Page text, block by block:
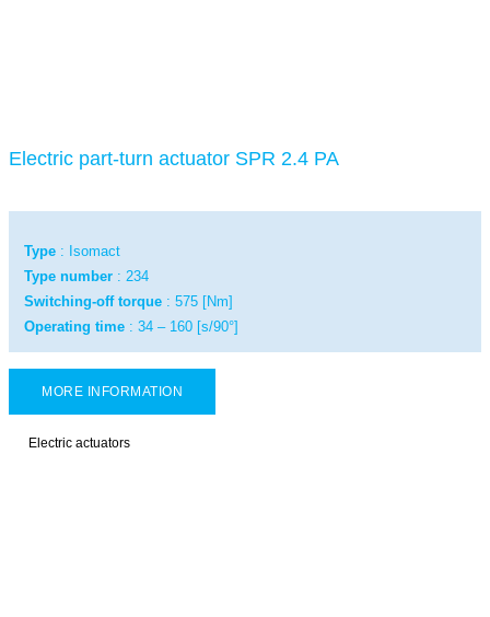
Electric part-turn actuator SPR 2.4 PA
Type : Isomact
Type number : 234
Switching-off torque : 575 [Nm]
Operating time : 34 – 160 [s/90°]
MORE INFORMATION
Electric actuators